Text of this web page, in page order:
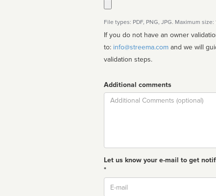
File types: PDF, PNG, JPG. Maximum size:
If you do not have an owner
to: info@streema.com
validation steps.
Additional comments
Comment
Let us know your e-mail to get
*
Email